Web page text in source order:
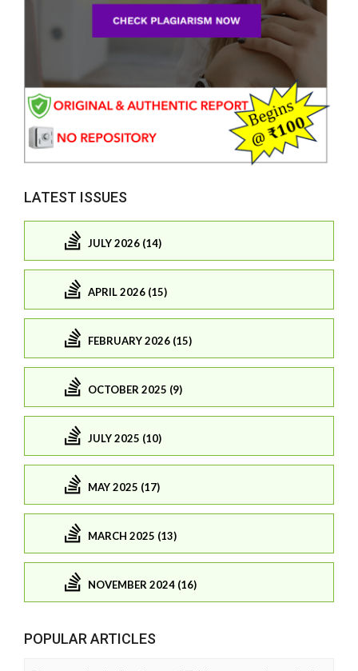
LATEST ISSUES
JULY 2026 (14)
APRIL 2026 (15)
FEBRUARY 2026 (15)
OCTOBER 2025 (9)
JULY 2025 (10)
MAY 2025 (17)
MARCH 2025 (13)
NOVEMBER 2024 (16)
POPULAR ARTICLES